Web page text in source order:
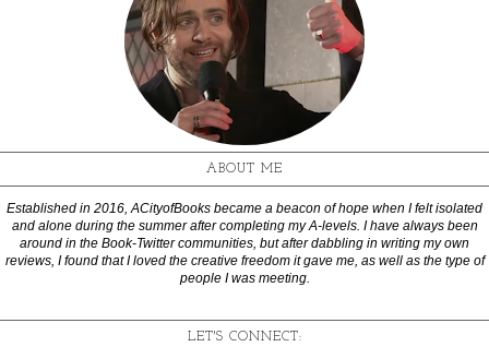
ABOUT ME
Established in 2016, ACityofBooks became a beacon of hope when I felt isolated
and alone during the summer after completing my A-levels. I have always been
around in the Book-Twitter communities, but after dabbling in writing my own
reviews, I found that I loved the creative freedom it gave me, as well as the type of
people I was meeting.
LET'S CONNECT: